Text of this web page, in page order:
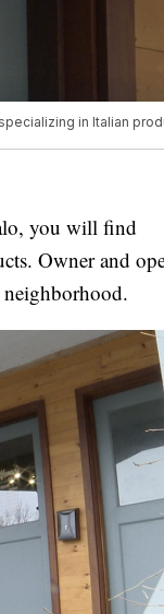
in Italian
you will find
Owner and
neighborhood.